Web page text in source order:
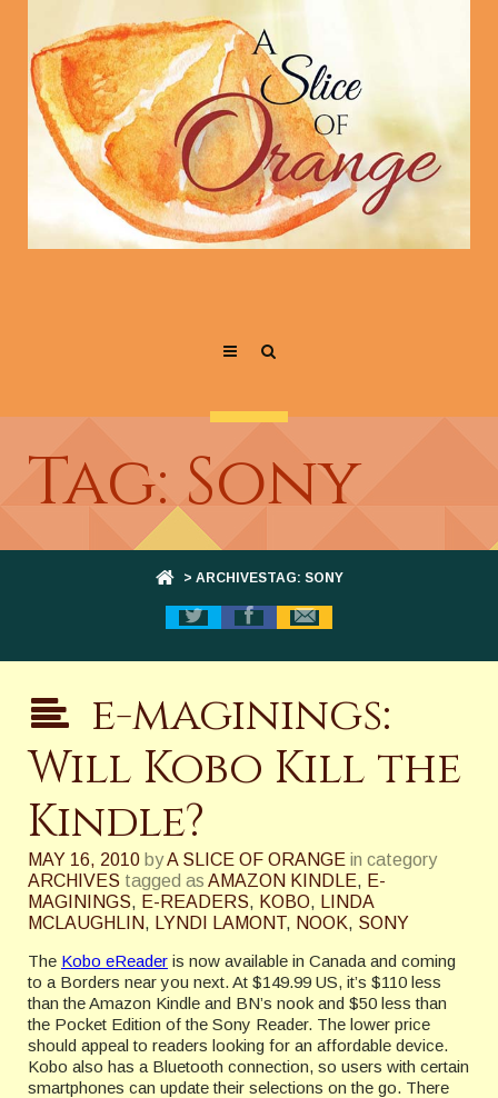
Tag: Sony
> ARCHIVESTAG: SONY
e-maginings:
Will Kobo Kill the
Kindle?
MAY 16, 2010 byA SLICE OF ORANGE in category
ARCHIVES tagged as AMAZON KINDLE, E-
MAGININGS, E-READERS, KOBO,
LINDA
MCLAUGHLIN, LYNDI LAMONT, NOOK, SONY
The Kobo eReader is now available in Canada and coming
to a Borders near you next. At $149.99 US, it’s $110 less
than the Amazon Kindle and BN’s nook and $50 less than
the Pocket Edition of the Sony Reader. The lower price
should appeal to readers looking for an affordable device.
Kobo also has a Bluetooth connection, so users with certain
smartphones can update their selections on the go. There